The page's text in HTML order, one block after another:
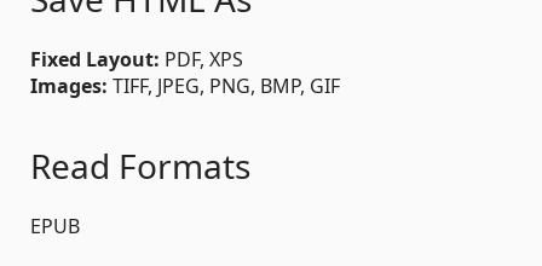
Fixed Layout: PDF, XPS
Images: TIFF, JPEG, PNG, BMP, GIF
Read Formats
EPUB